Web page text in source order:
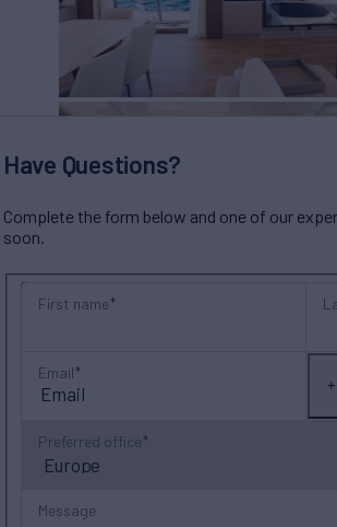
Have Questions?
Complete the form below and one of our
soon.
First name
Email
Preferred office
Message